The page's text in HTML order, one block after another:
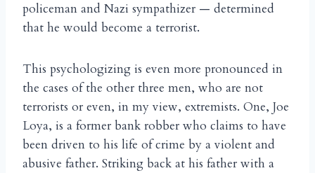
policeman and Nazi sympathizer — determined
that he would become a terrorist.
This psychologizing is even more pronounced in
the cases of the other three men, who are not
terrorists or even, in my view, extremists. One, Joe
Loya, is a former bank robber who claims to have
been driven to his life of crime by a violent and
abusive father. Striking back at his father with a